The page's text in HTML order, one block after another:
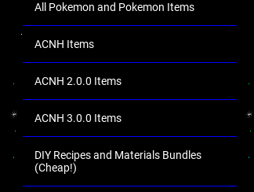
All Pokemon and Pokemon Items
ACNH Items
ACNH 2.0.0 Items
ACNH 3.0.0 Items
DIY Recipes and Materials Bundles
(Cheap!)